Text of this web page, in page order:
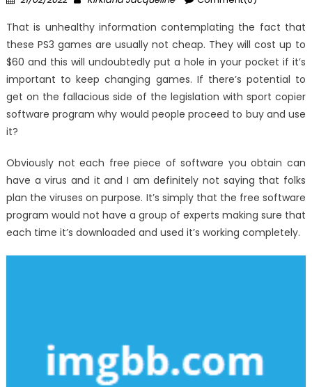
That is unhealthy information contemplating the fact that
these PS3 games are usually not cheap. They will cost up to
$60 and this will undoubtedly put a hole in your pocket if it’s
important to keep changing games. If there’s potential to
get on the fallacious side of the legislation with sport copier
software program why would people proceed to buy and use
it?
Obviously not each free piece of software you obtain can
have a virus and it and I am definitely not saying that folks
plan the viruses on purpose. It’s simply that the free software
program would not have a group of experts making sure that
each time it’s downloaded and used it’s working completely.